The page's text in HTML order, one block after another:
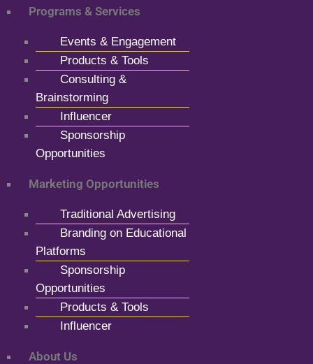
Programs & Services
Events & Engagement
Products & Tools
Consulting &
Brainstorming
Influencer
Sponsorship
Opportunities
Marketing Opportunities
Traditional Advertising
Branding on Educational
Platforms
Sponsorship
Opportunities
Products & Tools
Influencer
About Us